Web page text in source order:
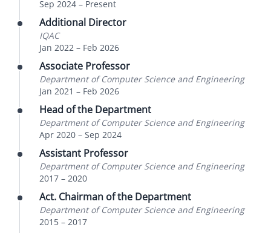
Sep 2024 – Present
Additional Director
IQAC
Jan 2022 – Feb 2026
Associate Professor
Department of Computer Science and Engineering
Jan 2021 – Feb 2026
Head of the Department
Department of Computer Science and Engineering
Apr 2020 – Sep 2024
Assistant Professor
Department of Computer Science and Engineering
2017 – 2020
Act. Chairman of the Department
Department of Computer Science and Engineering
2015 – 2017